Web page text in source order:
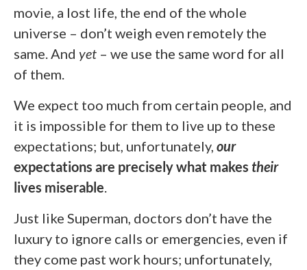
movie, a lost life, the end of the whole
universe – don’t weigh even remotely the
same. And yet – we use the same word for all
of them.
We expect too much from certain people, and
it is impossible for them to live up to these
expectations; but, unfortunately, our
expectations are precisely what makes their
lives miserable
Just like Superman, doctors don’t have the
luxury to ignore calls or emergencies, even if
they come past work hours; unfortunately,